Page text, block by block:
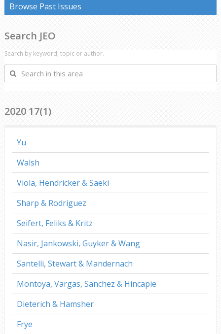
Browse Past Issues
Search JEO
Search by keyword, topic or author.
Search
in
2020 17(1)
Yu
Walsh
Viola, Hendricker & Saeki
Sharp & Rodriguez
Seifert, Feliks & Kritz
Nasir, Jankowski, Guyker & Wang
Santelli, Stewart & Mandernach
Montoya, Vargas, Sanchez & Hincapie
Dieterich & Hamsher
Frye